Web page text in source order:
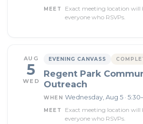
MEET
Exact meeting location will
everyone who RSVPs.
AUG
5
WED
EVENING CANVASS
Regent Park
Outreach
WHEN Wednesday, Aug 5 ·
MEET
Exact meeting location will
everyone who RSVPs.